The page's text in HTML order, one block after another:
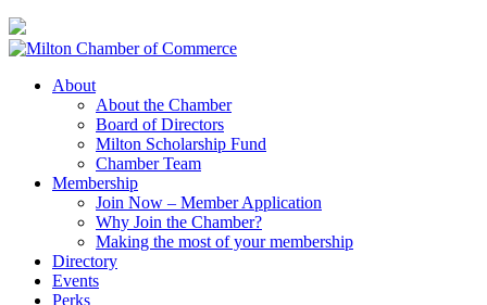
About
About the Chamber
Board of Directors
Milton Scholarship Fund
Chamber Team
Membership
Join Now – Member Application
Why Join the Chamber?
Making the most of your membership
Directory
Events
Perks